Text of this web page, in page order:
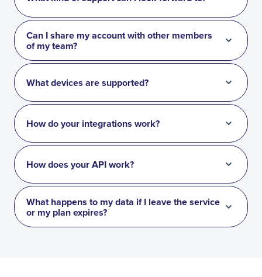
Can I share my account with other members
of my team?
What devices are supported?
How do your integrations work?
How does your API work?
What happens to my data if I leave the service
or my plan expires?